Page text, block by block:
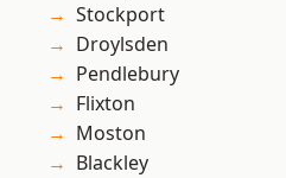
Stockport
Droylsden
Pendlebury
Flixton
Moston
Blackley